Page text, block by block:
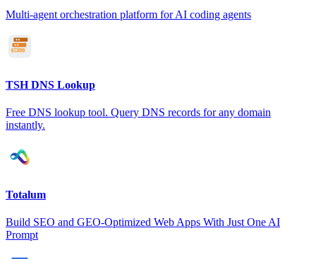
Multi-agent orchestration platform for AI coding agents
TSH DNS Lookup
Free DNS lookup tool. Query DNS records for any domain
instantly.
Totalum
Build SEO and GEO-Optimized Web Apps With Just One AI
Prompt